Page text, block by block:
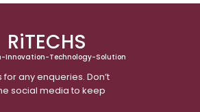
RiTECHS
Innovation-Technology-Solution
any enqueries. Don’t
social media to keep